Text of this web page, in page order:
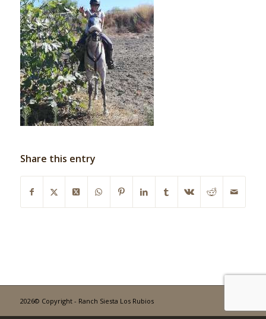
Share this entry
2026© Copyright - Ranch Siesta Los Rubios